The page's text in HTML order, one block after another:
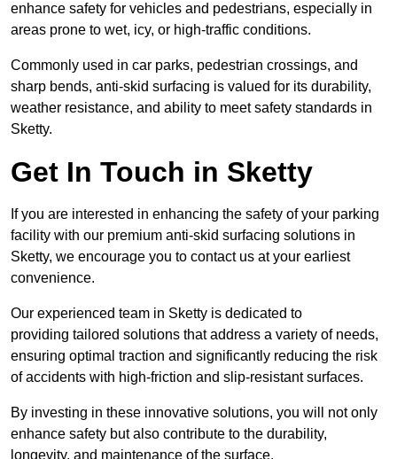
enhance safety for vehicles and pedestrians, especially in
areas prone to wet, icy, or high-traffic conditions.
Commonly used in car parks, pedestrian crossings, and
sharp bends, anti-skid surfacing is valued for its durability,
weather resistance, and ability to meet safety standards in
Sketty.
Get In Touch in Sketty
If you are interested in enhancing the safety of your parking
facility with our premium anti-skid surfacing solutions in
Sketty, we encourage you to contact us at your earliest
convenience.
Our experienced team in Sketty is dedicated to
providing tailored solutions that address a variety of needs,
ensuring optimal traction and significantly reducing the risk
of accidents with high-friction and slip-resistant surfaces.
By investing in these innovative solutions, you will not only
enhance safety but also contribute to the durability,
longevity, and maintenance of the surface.